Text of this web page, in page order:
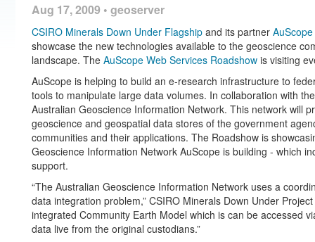
Aug 17, 2009 • geoserver
CSIRO Minerals Down Under Flagshipand its partner AuScope
showcase the new technologies available to the geoscience
landscape. The AuScope Web Services Roadshowis visiting
AuScope is helping to build an e-research infrastructure to
tools to manipulate large data volumes. In collaboration with
Australian Geoscience Information Network. This network will
geoscience and geospatial data stores of the government
communities and their applications. The Roadshow is
Geoscience Information Network AuScope is building - which
support.
“The Australian Geoscience Information Network uses a
data integration problem,” CSIRO Minerals Down Under
integrated Community Earth Model which is can be accessed
data live from the original custodians.”